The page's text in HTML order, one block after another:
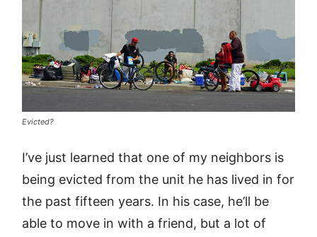
Evicted?
I’ve just learned that one of my neighbors is
being evicted from the unit he has lived in for
the past fifteen years. In his case, he’ll be
able to move in with a friend, but a lot of